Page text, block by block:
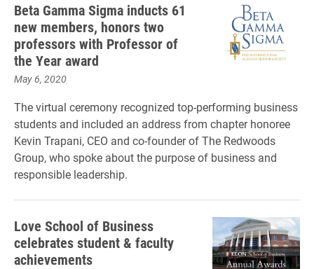
Beta Gamma Sigma inducts 61
new members, honors two
professors with Professor of
the Year award
May 6, 2020
The virtual ceremony recognized top-performing business
students and included an address from chapter honoree
Kevin Trapani, CEO and co-founder of The Redwoods
Group, who spoke about the purpose of business and
responsible leadership.
Love School of Business
celebrates student & faculty
achievements